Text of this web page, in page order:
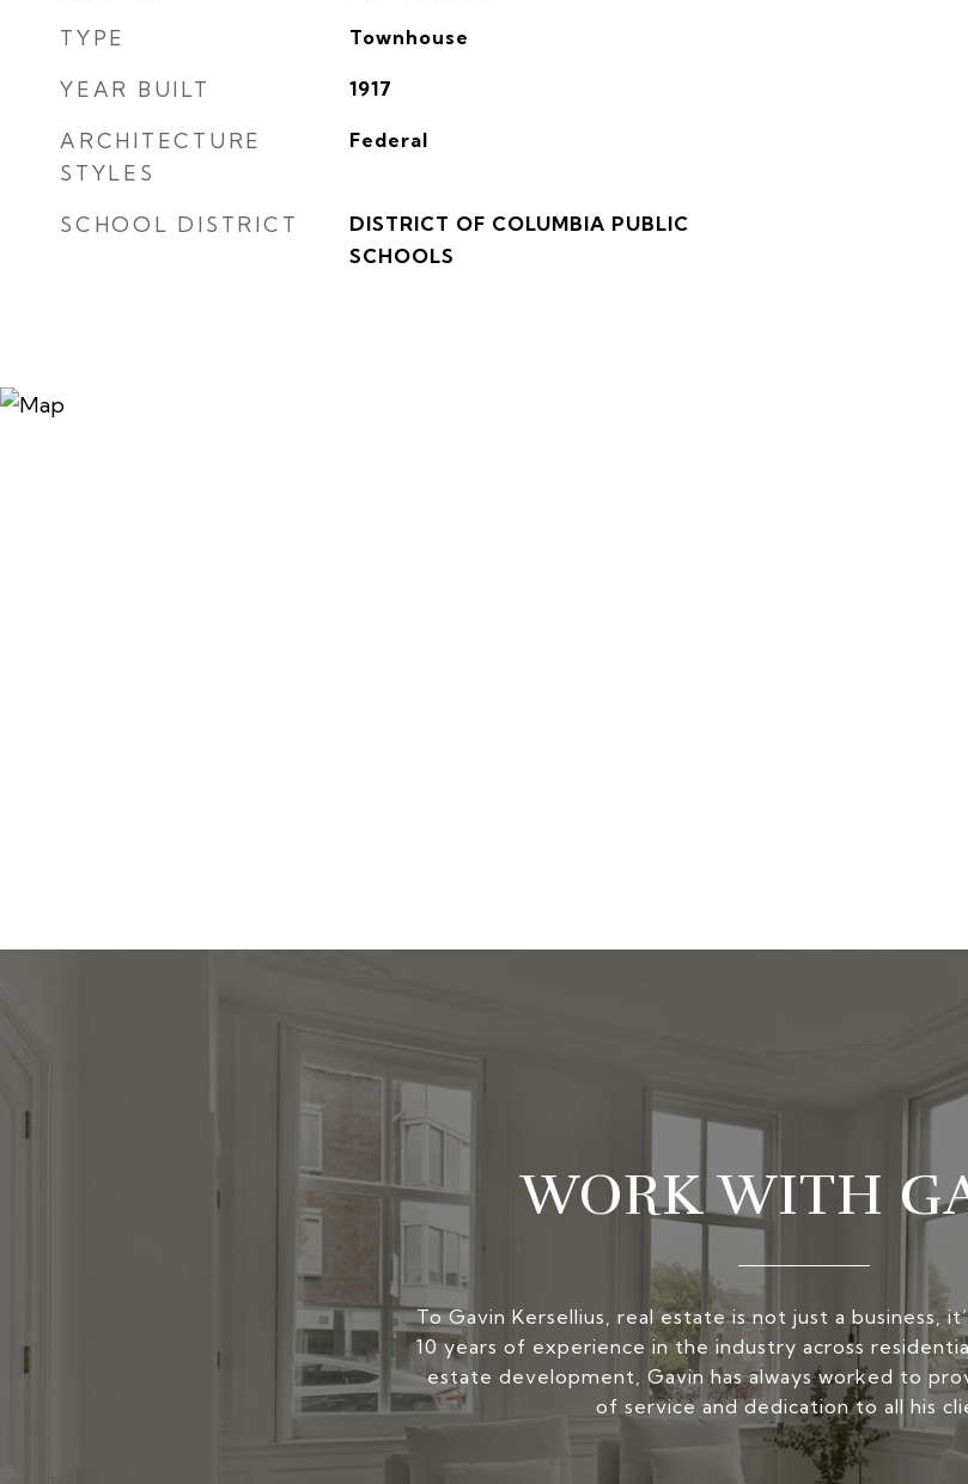
TYPE Townhouse
YEAR BUILT 1917
ARCHITECTURE
STYLES
Federal
SCHOOL DISTRICT
DISTRICT OF COLUMBIA PUBLIC
SCHOOLS
WORK WITH
To Gavin Kersellius, real estate is not just a business,
10 years of experience in the industry across
estate development, Gavin has always worked to
of service and dedication to all his